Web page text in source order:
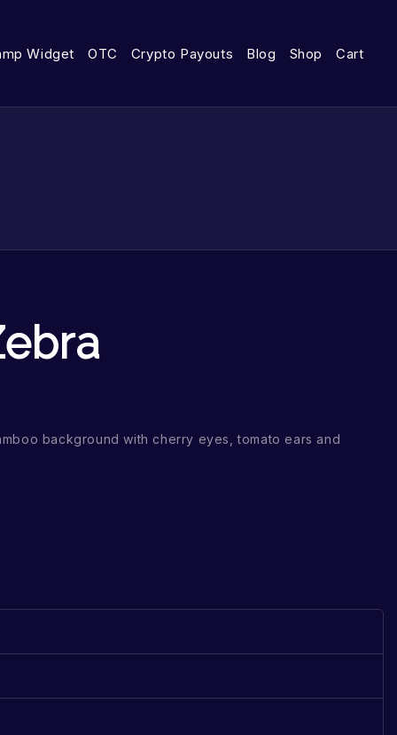
Widget OTC Crypto Payouts Blog Shop Cart
background with cherry eyes, tomato ears and